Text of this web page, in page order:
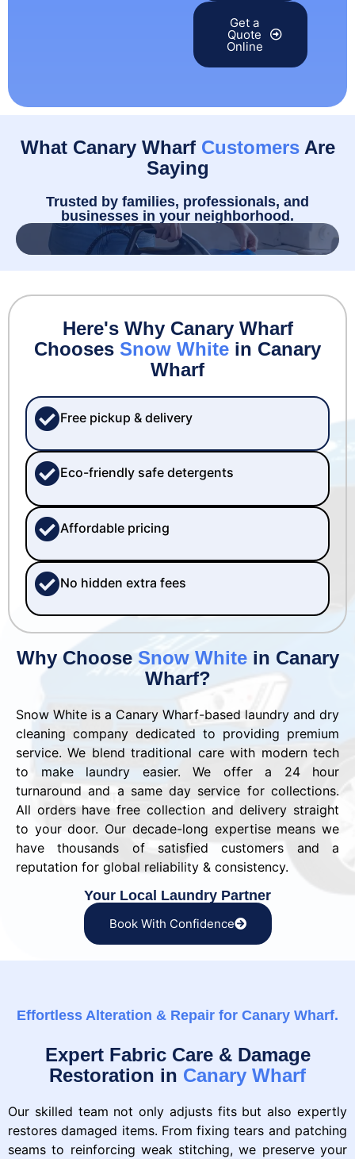
Get a
Quote
Online
What Canary Wharf CustomersAre
Saying
Trusted by families, professionals, and
businesses in your neighborhood.
Why Choose Snow Whitein Canary
Wharf?
Snow White is a Canary Wharf-based laundry and dry
cleaning company dedicated to providing premium
service. We blend traditional care with modern tech
to make laundry easier. We offer a 24 hour
turnaround and a same day service for collections.
All orders have free collection and delivery straight
to your door. Our decade-long expertise means we
have thousands of satisfied customers and a
reputation for global reliability & consistency.
Your Local Laundry Partner
Book With Confidence
Here's Why Canary Wharf
Chooses Snow White in Canary
Wharf
Free pickup & delivery
Eco-friendly safe detergents
Affordable pricing
No hidden extra fees
Effortless Alteration & Repair for Canary Wharf.
Expert Fabric Care & Damage
Restoration in Canary Wharf
Our skilled team not only adjusts fits but also expertly
restores damaged items. From fixing tears and patching
seams to reinforcing weak stitching, we preserve your